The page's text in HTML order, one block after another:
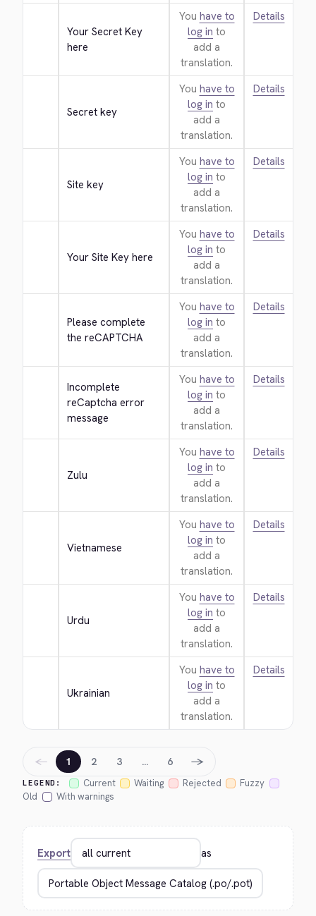
Your Secret Key
here
You have to
log in to
add a
translation.
Details
Secret key
You have to
log in to
add a
translation.
Details
Site key
You have to
log in to
add a
translation.
Details
Your Site Key here
You have to
log in to
add a
translation.
Details
Please complete
the reCAPTCHA
You have to
log in to
add a
translation.
Details
Incomplete
reCaptcha error
message
You have to
log in to
add a
translation.
Details
Zulu
You have to
log in to
add a
translation.
Details
Vietnamese
You have to
log in to
add a
translation.
Details
Urdu
You have to
log in to
add a
translation.
Details
Ukrainian
You have to
log in to
add a
translation.
Details
LEGEND: Current Waiting Rejected
Fuzzy
Old
With warnings
← 1 2 3 … 6 →
Export as